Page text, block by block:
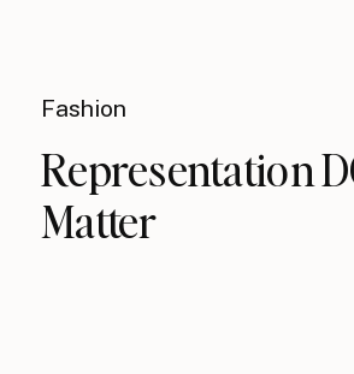
Fashion
Representation
Matter